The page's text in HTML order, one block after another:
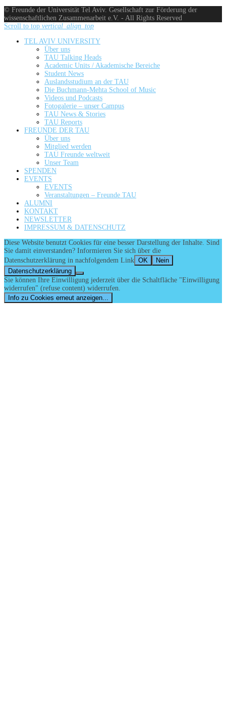
© Freunde der Universität Tel Aviv. Gesellschaft zur Förderung der
wissenschaftlichen Zusammenarbeit e.V. - All Rights Reserved
Scroll to top vertical_align_top
TEL AVIV UNIVERSITY
Über uns
TAU Talking Heads
Academic Units / Akademische Bereiche
Student News
Auslandsstudium an der TAU
Die Buchmann-Mehta School of Music
Videos und Podcasts
Fotogalerie – unser Campus
TAU News & Stories
TAU Reports
FREUNDE DER TAU
Über uns
Mitglied werden
TAU Freunde weltweit
Unser Team
SPENDEN
EVENTS
EVENTS
Veranstaltungen – Freunde TAU
ALUMNI
KONTAKT
NEWSLETTER
IMPRESSUM & DATENSCHUTZ
Diese Website benutzt Cookies für eine besser Darstellung der Inhalte. Sind
Sie damit einverstanden? Informieren Sie sich über die
Datenschutzerklärung in nachfolgendem Link OK
Nein
Datenschutzerklärung
Sie können Ihre Einwilligung jederzeit über die Schaltfläche "Einwilligung
widerrufen" (refuse content) widerrufen.
Info zu Cookies erneut anzeigen...